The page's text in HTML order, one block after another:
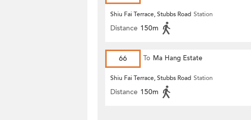
Shiu Fai Terrace, Stubbs Road Station
Distance 150m
66 To Ma Hang Estate
Shiu Fai Terrace, Stubbs Road Station
Distance 150m